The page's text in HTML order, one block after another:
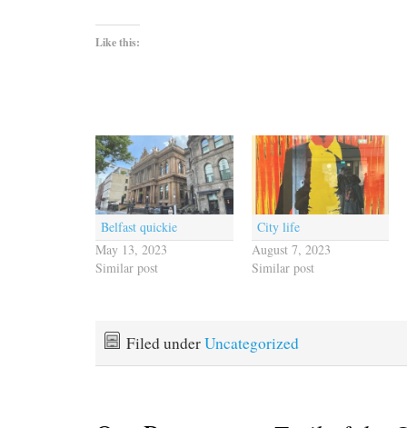
Like this:
Belfast quickie
May 13, 2023
Similar post
City life
August 7, 2023
Similar post
Filed underUncategorized